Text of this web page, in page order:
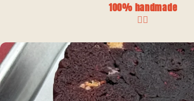
100% handmade
✋🏼